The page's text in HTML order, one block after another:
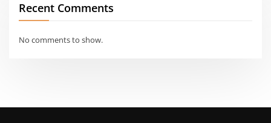
Recent Comments
No comments to show.